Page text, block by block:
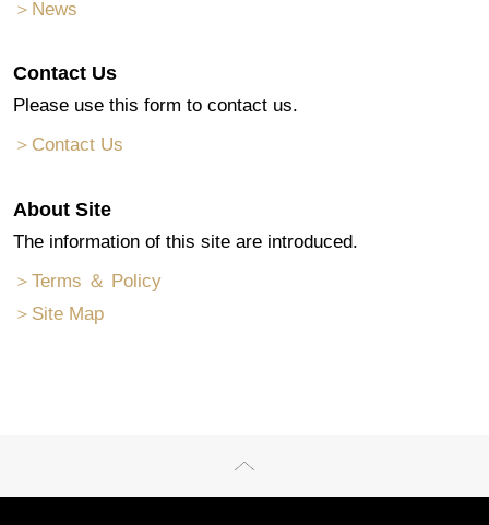
＞News
Contact Us
Please use this form to contact us.
＞Contact Us
About Site
The information of this site are introduced.
＞Terms ＆ Policy
＞Site Map